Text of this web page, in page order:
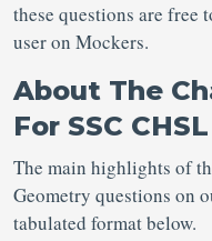
these questions are free
user on Mockers.
About The
For SSC
The main highlights of
Geometry questions on
tabulated format below.